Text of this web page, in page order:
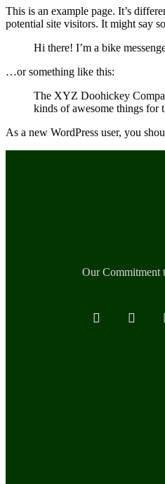
This is an example page. It’s
potential site visitors. It might say
Hi there! I’m a bike
…or something like this:
The XYZ Doohickey
kinds of awesome things for
As a new WordPress user, you
Our Commitment